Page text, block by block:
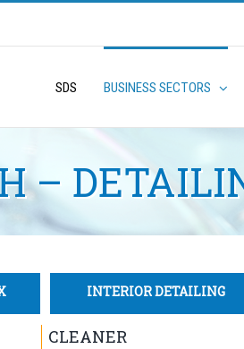
Search
SDS BUSINESS SECTORS
–
INTERIOR DETAILING
CLEANER